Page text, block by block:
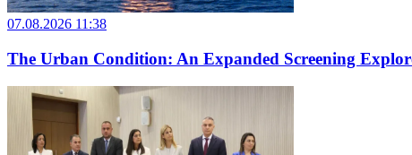
07.08.2026 11:38
The Urban Condition: An Expanded Screening